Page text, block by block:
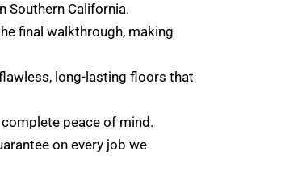
Southern California.
final walkthrough, making
long-lasting floors that
peace of mind.
on every job we